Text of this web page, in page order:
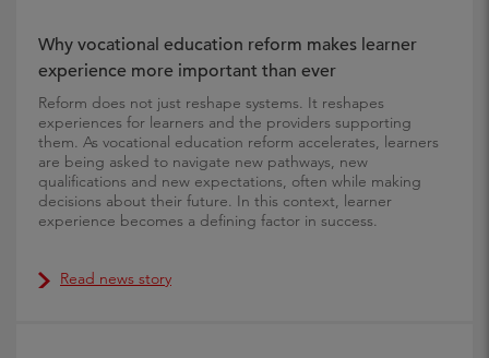
Why vocational education reform makes learner
experience more important than ever
Reform does not just reshape systems. It reshapes
experiences for learners and the providers supporting
them. As vocational education reform accelerates, learners
are being asked to navigate new pathways, new
qualifications and new expectations, often while making
decisions about their future. In this context, learner
experience becomes a defining factor in success.
Read news story